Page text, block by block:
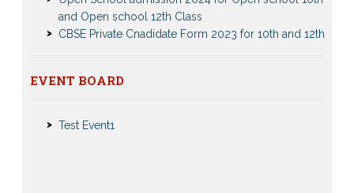
CBSE Private Cnadidate Form 2023 for 10th and 12th
Class
Nios TMA Turor Marks Assignments 2022-2023
Nios Admission 2023-2024 for 10th 12th Class
EVENT BOARD
Nios Admission 2023-2024 Event for 10th 12th Classes